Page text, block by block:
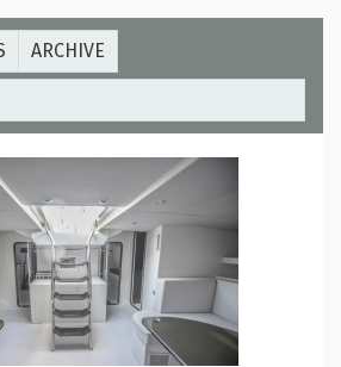
ARCHIVE